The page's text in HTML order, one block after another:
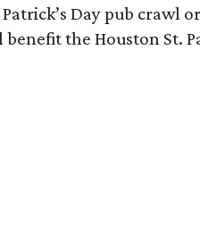
Day pub crawl
the Houston St.